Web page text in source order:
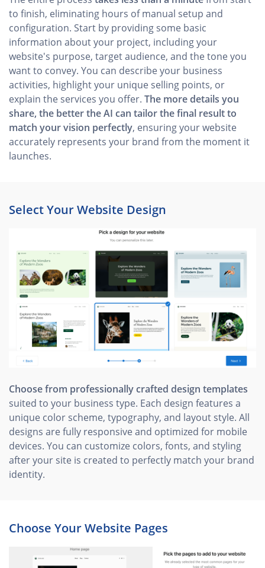
to finish, eliminating hours of manual setup and
configuration. Start by providing some basic
information about your project, including your
website's purpose, target audience, and the tone you
want to convey. You can describe your business
activities, highlight your unique selling points, or
explain the services you offer. The more details you
share, the better the AI can tailor the final result to
match your vision perfectly, ensuring your website
accurately represents your brand from the moment it
launches.
Select Your Website Design
Choose from professionally crafted design templates
suited to your business type. Each design features a
unique color scheme, typography, and layout style. All
designs are fully responsive and optimized for mobile
devices. You can customize colors, fonts, and styling
after your site is created to perfectly match your brand
identity.
Choose Your Website Pages